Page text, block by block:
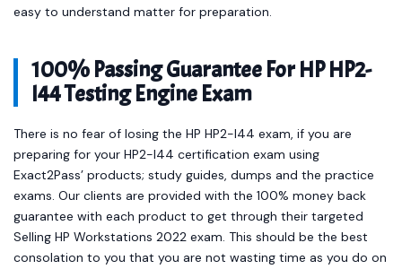
easy to understand matter for preparation.
100% Passing Guarantee For HP HP2-
I44 Testing Engine Exam
There is no fear of losing the HP HP2-I44 exam, if you are
preparing for your HP2-I44 certification exam using
Exact2Pass’ products; study guides, dumps and the practice
exams. Our clients are provided with the 100% money back
guarantee with each product to get through their targeted
Selling HP Workstations 2022 exam. This should be the best
consolation to you that you are not wasting time as you do on